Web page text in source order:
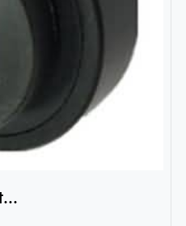
The huge outlook market bearing–POM bearing